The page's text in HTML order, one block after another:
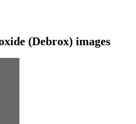
(Debrox) images